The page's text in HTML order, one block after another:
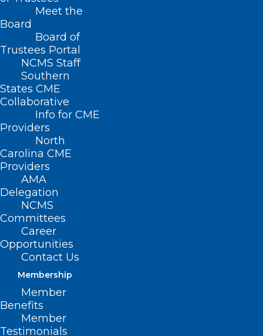
Meet the
Board
Board of
Trustees Portal
NCMS Staff
Southern
States CME
Collaborative
Info for CME
Providers
North
Carolina CME
Providers
AMA
Delegation
NCMS
Committees
Career
Opportunities
Contact Us
Membership
Member
Benefits
Member
Testimonials
Home
Posts Tagged "maternal mortality rates"
NC Hospital System Recognized
Nationally for Black Maternal
Health Excellence